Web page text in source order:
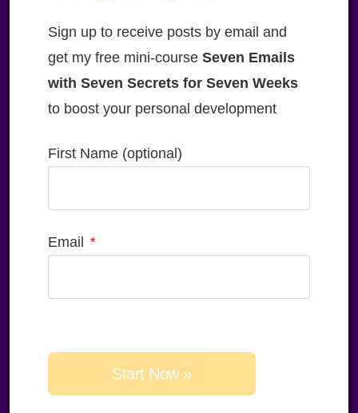
Sign up to receive posts by email and
get my free mini-course Seven Emails
with Seven Secrets for Seven Weeks
to boost your personal development
First Name (optional)
Email
field